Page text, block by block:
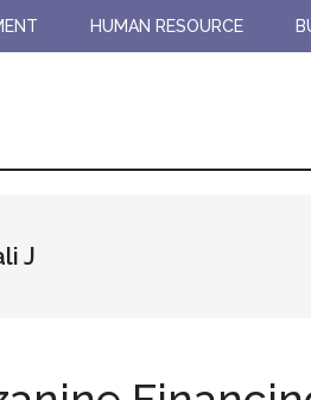
HUMAN RESOURCE
J